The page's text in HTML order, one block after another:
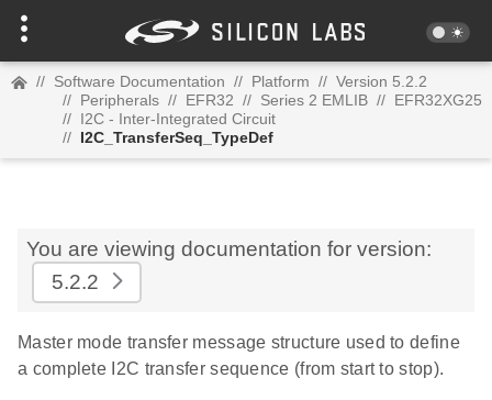
// Software Documentation // Platform // Version 5.2.2
// Peripherals // EFR32 // Series 2 EMLIB // EFR32XG25
// I2C - Inter-Integrated Circuit
// I2C_TransferSeq_TypeDef
You are viewing documentation for version:
5.2.2
Master mode transfer message structure used to define
a complete I2C transfer sequence (from start to stop).